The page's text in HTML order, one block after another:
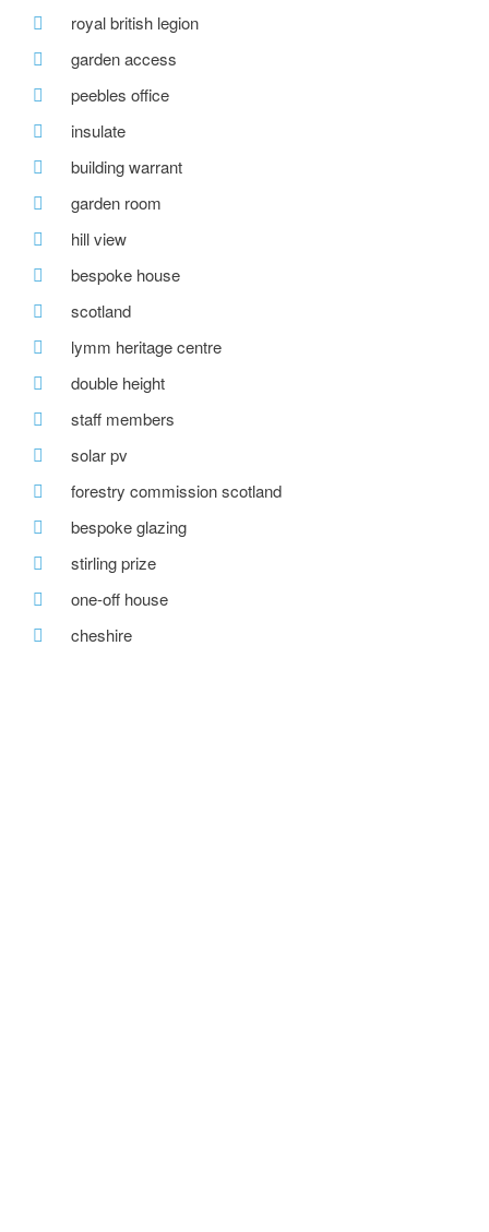
royal british legion
garden access
peebles office
insulate
building warrant
garden room
hill view
bespoke house
scotland
lymm heritage centre
double height
staff members
solar pv
forestry commission scotland
bespoke glazing
stirling prize
one-off house
cheshire